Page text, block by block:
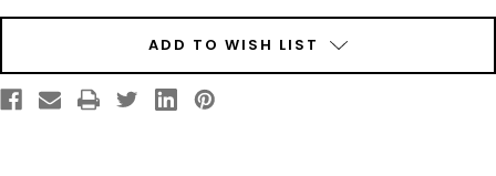
Labels Labels
ADD TO WISH LIST